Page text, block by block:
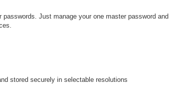
Just manage your one master password
stored securely in selectable resolutions